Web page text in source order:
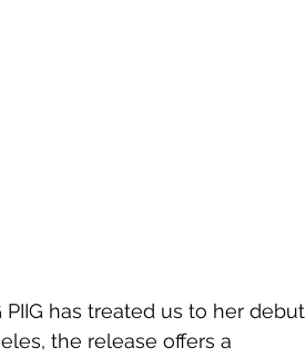
PIIG has treated us to her debut
the release offers a